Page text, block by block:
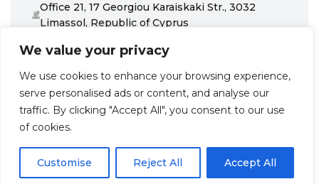
We value your privacy
We use cookies to enhance your browsing experience,
serve personalised ads or content, and analyse our
traffic. By clicking "Accept All", you consent to our use
of cookies.
Customise Reject All Accept All
Office 21, 17 Georgiou Karaiskaki Str., 3032
Limassol, Republic of Cyprus
support@zenhotels.com
as these are determined by our partners. Prices and availability
may change at any time without prior notice. We recommend
before making a booking.